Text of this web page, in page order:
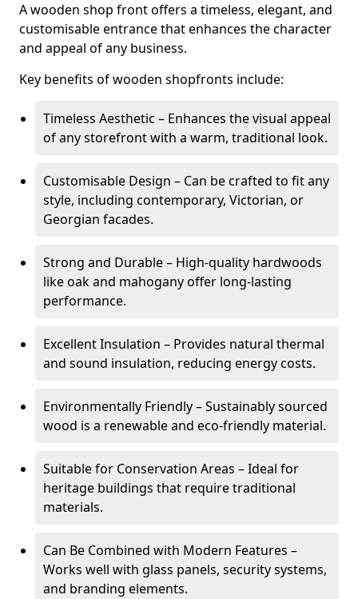
A wooden shop front offers a timeless, elegant, and
customisable entrance that enhances the character
and appeal of any business.
Key benefits of wooden shopfronts include:
Timeless Aesthetic – Enhances the visual appeal
of any storefront with a warm, traditional look.
Customisable Design – Can be crafted to fit any
style, including contemporary, Victorian, or
Georgian facades.
Strong and Durable – High-quality hardwoods
like oak and mahogany offer long-lasting
performance.
Excellent Insulation – Provides natural thermal
and sound insulation, reducing energy costs.
Environmentally Friendly – Sustainably sourced
wood is a renewable and eco-friendly material.
Suitable for Conservation Areas – Ideal for
heritage buildings that require traditional
materials.
Can Be Combined with Modern Features –
Works well with glass panels, security systems,
and branding elements.